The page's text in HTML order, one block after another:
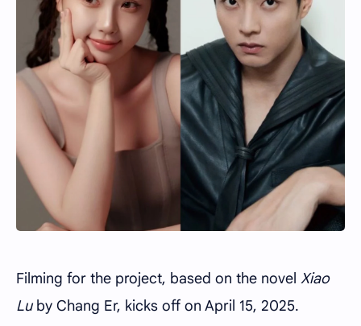
Filming for the project, based on the novel Xiao
Luby Chang Er, kicks off on April 15, 2025.